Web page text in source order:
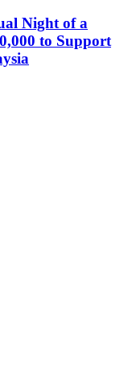
Night of a
to Support